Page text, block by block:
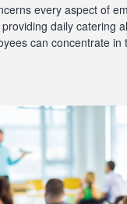
every aspect of
daily catering
can concentrate in